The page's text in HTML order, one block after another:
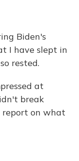
Biden's
I have slept in
rested.
at
break
report on what